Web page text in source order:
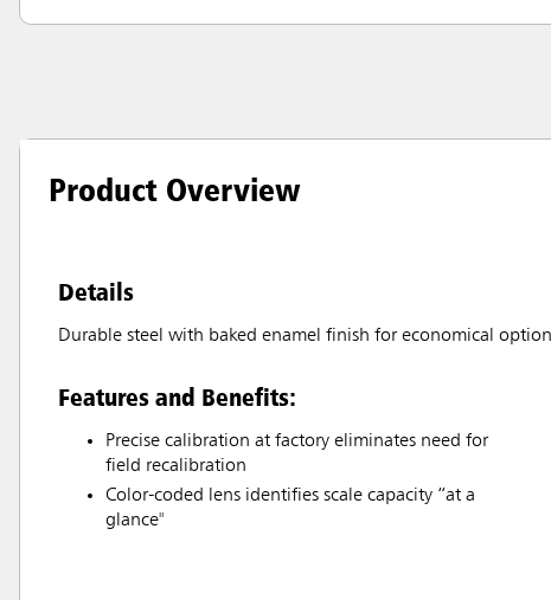
Product Overview
Details
Durable steel with baked enamel finish for economical option
Features and Benefits:
Precise calibration at factory eliminates need for
field recalibration
Color-coded lens identifies scale capacity “at a
glance"